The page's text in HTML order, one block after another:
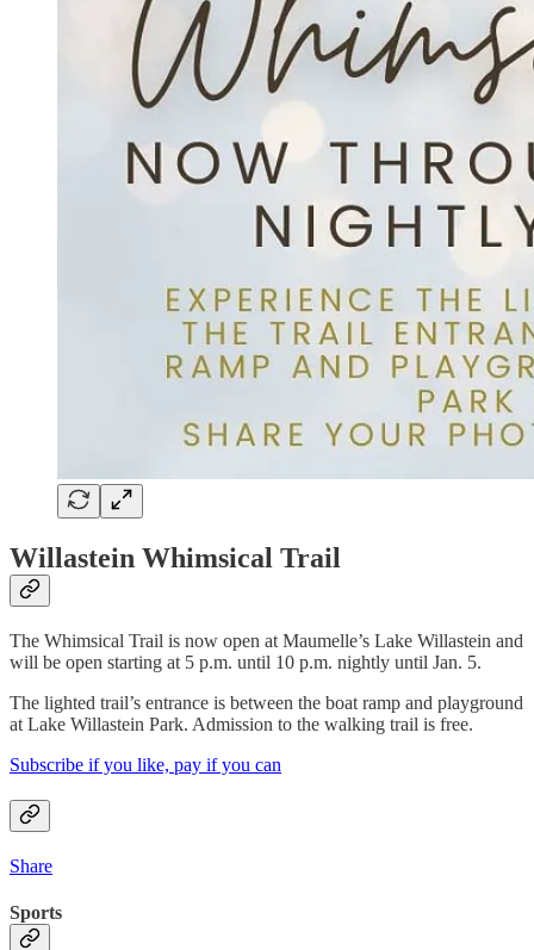
Willastein Whimsical Trail
The Whimsical Trail is now open at Maumelle’s Lake Willastein and
will be open starting at 5 p.m. until 10 p.m. nightly until Jan. 5.
The lighted trail’s entrance is between the boat ramp and playground
at Lake Willastein Park. Admission to the walking trail is free.
Subscribe if you like, pay if you can
Share
Sports